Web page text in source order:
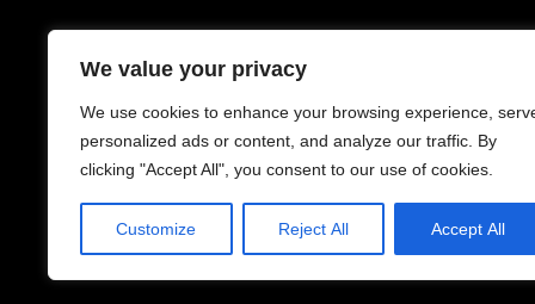
We value your privacy
We use cookies to enhance your browsing experience,
personalized ads or content, and analyze our traffic. By
clicking "Accept All", you consent to our use of cookies.
Customize Reject All Accept All